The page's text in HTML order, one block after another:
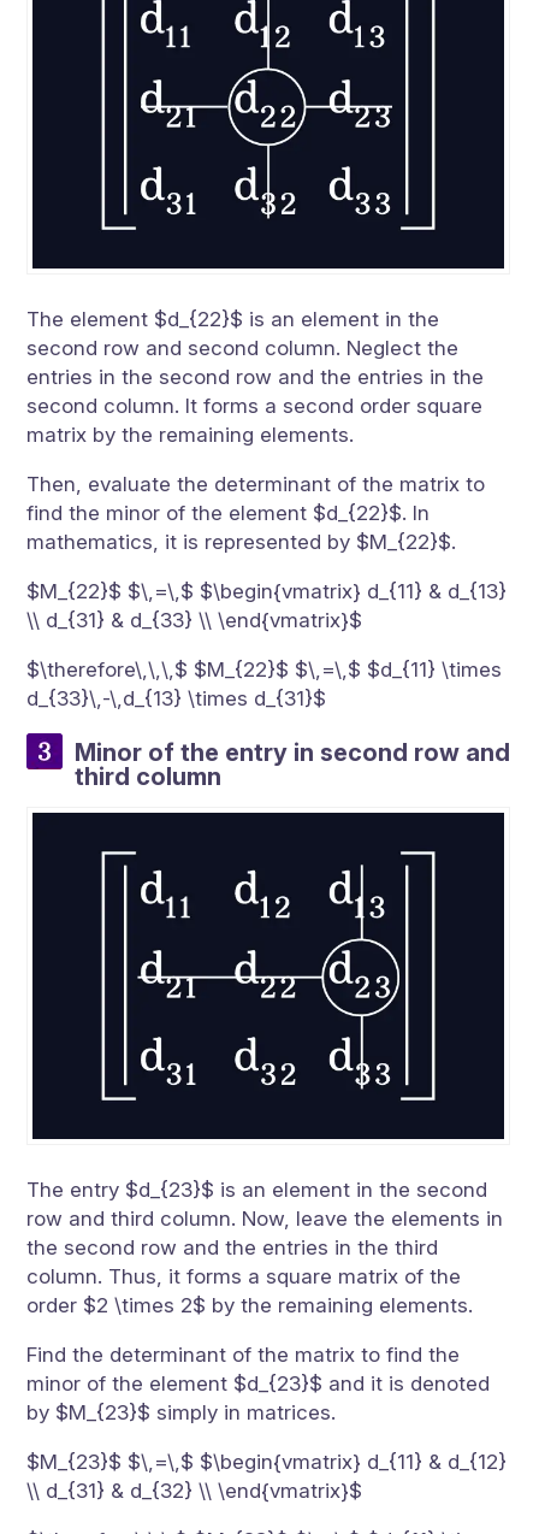
The element $d_{22}$ is an element in the
second row and second column. Neglect the
entries in the second row and the entries in the
second column. It forms a second order square
matrix by the remaining elements.
Then, evaluate the determinant of the matrix to
find the minor of the element $d_{22}$. In
mathematics, it is represented by $M_{22}$.
$M_{22}$ $\,=\,$ $\begin{vmatrix} d_{11} & d_{13}
\\ d_{31} & d_{33} \\ \end{vmatrix}$
$\therefore\,\,\,$ $M_{22}$ $\,=\,$ $d_{11} \times
d_{33}\,-\,d_{13} \times d_{31}$
Minor of the entry in second row and
third column
The entry $d_{23}$ is an element in the second
row and third column. Now, leave the elements in
the second row and the entries in the third
column. Thus, it forms a square matrix of the
order $2 \times 2$ by the remaining elements.
Find the determinant of the matrix to find the
minor of the element $d_{23}$ and it is denoted
by $M_{23}$ simply in matrices.
$M_{23}$ $\,=\,$ $\begin{vmatrix} d_{11} & d_{12}
\\ d_{31} & d_{32} \\ \end{vmatrix}$